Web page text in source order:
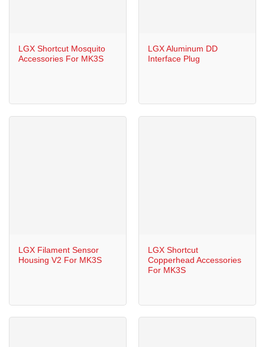
LGX Shortcut Mosquito
Accessories For MK3S
LGX Aluminum DD
Interface Plug
LGX Filament Sensor
Housing V2 For MK3S
LGX Shortcut
Copperhead Accessories
For MK3S